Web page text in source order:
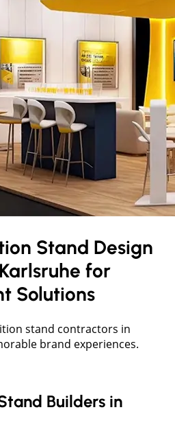
Stand Design
Karlsruhe for
Solutions
stand contractors in
brand experiences.
Builders in